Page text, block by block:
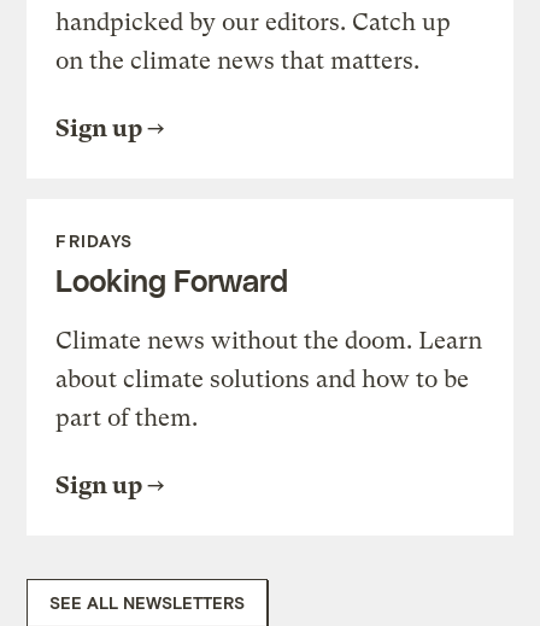
handpicked by our editors. Catch up
on the climate news that matters.
Sign up
FRIDAYS
Looking Forward
Climate news without the doom. Learn
about climate solutions and how to be
part of them.
Sign up
SEE ALL NEWSLETTERS